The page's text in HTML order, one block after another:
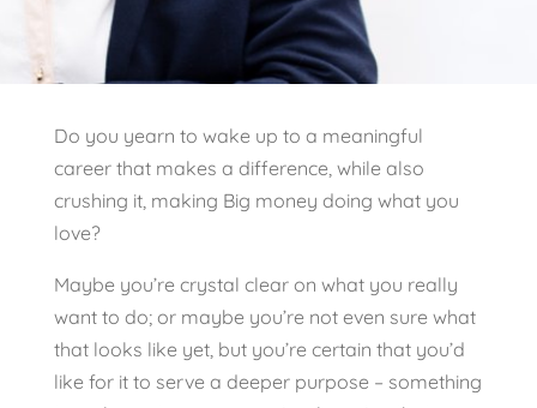
Do you yearn to wake up to a meaningful
career that makes a difference, while also
crushing it, making Big money doing what you
love?
Maybe you’re crystal clear on what you really
want to do; or maybe you’re not even sure what
that looks like yet, but you’re certain that you’d
like for it to serve a deeper purpose – something